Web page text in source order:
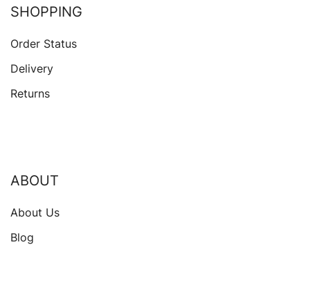
SHOPPING
Order Status
Delivery
Returns
ABOUT
About Us
Blog